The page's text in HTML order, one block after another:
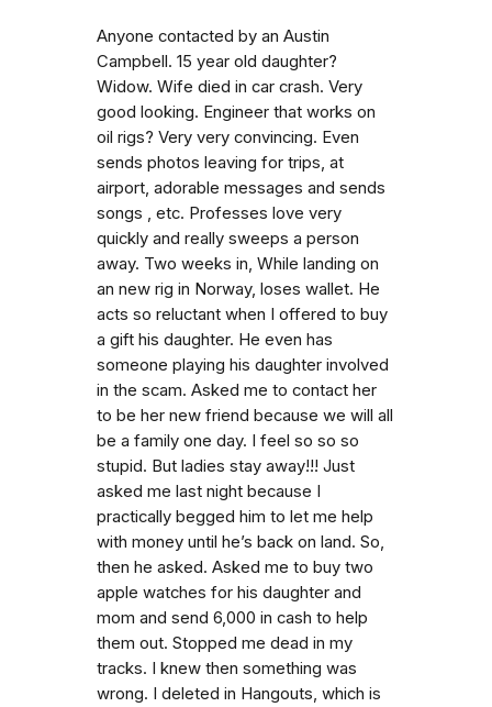
Anyone contacted by an Austin
Campbell. 15 year old daughter?
Widow. Wife died in car crash. Very
good looking. Engineer that works on
oil rigs? Very very convincing. Even
sends photos leaving for trips, at
airport, adorable messages and sends
songs , etc. Professes love very
quickly and really sweeps a person
away. Two weeks in, While landing on
an new rig in Norway, loses wallet. He
acts so reluctant when I offered to buy
a gift his daughter. He even has
someone playing his daughter involved
in the scam. Asked me to contact her
to be her new friend because we will all
be a family one day. I feel so so so
stupid. But ladies stay away!!! Just
asked me last night because I
practically begged him to let me help
with money until he’s back on land. So,
then he asked. Asked me to buy two
apple watches for his daughter and
mom and send 6,000 in cash to help
them out. Stopped me dead in my
tracks. I knew then something was
wrong. I deleted in Hangouts, which is